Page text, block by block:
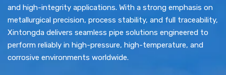
and high-integrity applications. With a strong emphasis on
metallurgical precision, process stability, and full traceability,
Xintongda delivers seamless pipe solutions engineered to
perform reliably in high-pressure, high-temperature, and
corrosive environments worldwide.